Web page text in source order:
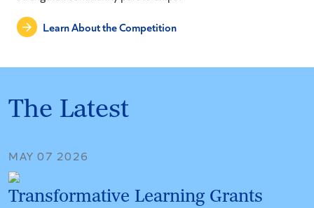
Learn About the Competition
The Latest
MAY 07 2026
Transformative Learning Grants